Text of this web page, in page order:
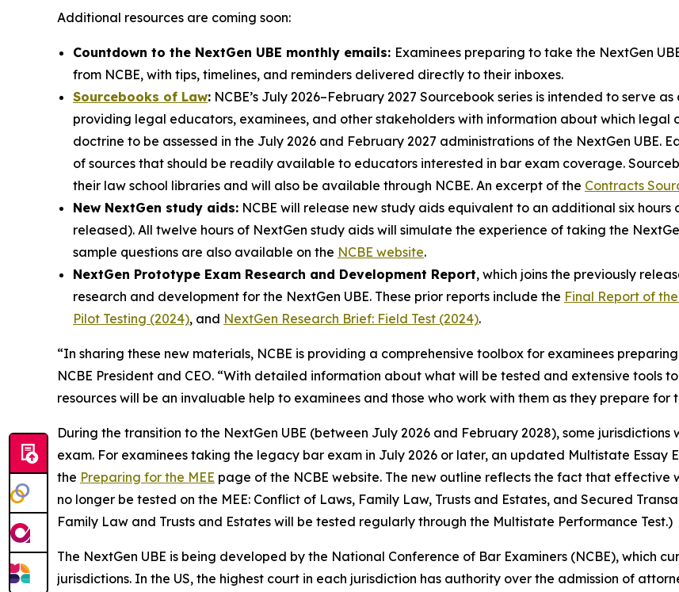
Additional resources are coming soon:
Countdown to the NextGen UBE monthly emails: Examinees preparing to take the NextGen
from NCBE, with tips, timelines, and reminders delivered directly to their inboxes.
Sourcebooks of Law: NCBE’s July 2026–February 2027 Sourcebook series is intended to serve
providing legal educators, examinees, and other stakeholders with information about which legal
doctrine to be assessed in the July 2026 and February 2027 administrations of the NextGen UBE.
of sources that should be readily available to educators interested in bar exam coverage.
their law school libraries and will also be available through NCBE. An excerpt of the Contracts
New NextGen study aids: NCBE will release new study aids equivalent to an additional six
released). All twelve hours of NextGen study aids will simulate the experience of taking the
sample questions are also available on the NCBE website.
NextGen Prototype Exam Research and Development Report, which joins the previously
research and development for the NextGen UBE. These prior reports include the Final Report of
Pilot Testing (2024), and NextGen Research Brief: Field Test (2024).
“In sharing these new materials, NCBE is providing a comprehensive toolbox for examinees
NCBE President and CEO. “With detailed information about what will be tested and extensive tools
resources will be an invaluable help to examinees and those who work with them as they prepare for
During the transition to the NextGen UBE (between July 2026 and February 2028), some
exam. For examinees taking the legacy bar exam in July 2026 or later, an updated Multistate Essay
the Preparing for the MEE page of the NCBE website. The new outline reflects the fact that
no longer be tested on the MEE: Conflict of Laws, Family Law, Trusts and Estates, and Secured
Family Law and Trusts and Estates will be tested regularly through the Multistate Performance Test.)
The NextGen UBE is being developed by the National Conference of Bar Examiners (NCBE), which
jurisdictions. In the US, the highest court in each jurisdiction has authority over the admission of